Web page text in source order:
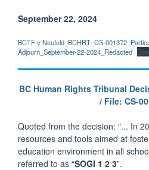
September 22, 2024
BCTF v Neufeld_BCHRT_CS-
Adjourn_September-22-2024_Redacted
BC Human Rights Tribunal
/ File: CS-
Quoted from the decision: "... In
resources and tools aimed at
education environment in all
referred to as “SOGI 1 2 3”.